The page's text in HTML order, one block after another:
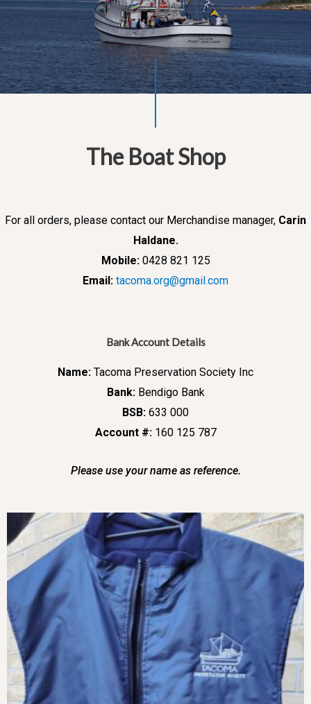
The Boat Shop
For all orders, please contact our Merchandise manager, Carin
Haldane.
Mobile:0428 821 125
Email: tacoma.org@gmail.com
Bank Account Details
Name: Tacoma Preservation Society Inc
Bank: Bendigo Bank
BSB: 633 000
Account #: 160 125 787
Please use your name as reference.